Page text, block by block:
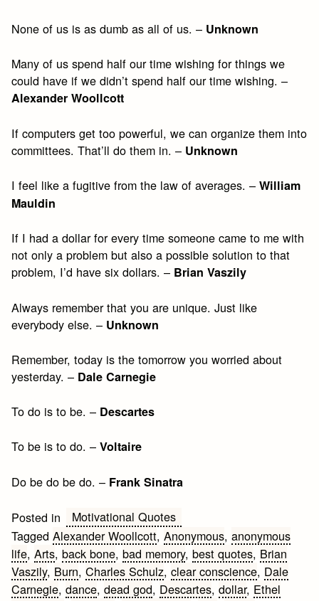
None of us is as dumb as all of us. – Unknown
Many of us spend half our time wishing for things we
could have if we didn’t spend half our time wishing. –
Alexander Woollcott
If computers get too powerful, we can organize them into
committees. That’ll do them in. – Unknown
I feel like a fugitive from the law of averages. –William
Mauldin
If I had a dollar for every time someone came to me with
not only a problem but also a possible solution to that
problem, I’d have six dollars. – Brian Vaszily
Always remember that you are unique. Just like
everybody else. – Unknown
Remember, today is the tomorrow you worried about
yesterday. – Dale Carnegie
To do is to be. – Descartes
To be is to do. –Voltaire
Do be do be do. – Frank Sinatra
Posted in
Motivational Quotes
TaggedAlexander Woollcott,Anonymous,anonymous
life,Arts,back bone,bad memory,best quotes, Brian
Vaszily, Burn,Charles Schulz,clear conscience, Dale
Carnegie,dance,dead god, Descartes,dollar, Ethel